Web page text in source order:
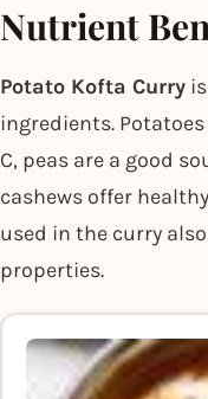
Nutrient
Potato Kofta Curry
ingredients.
C, peas are a good
cashews offer
used in the curry
properties.